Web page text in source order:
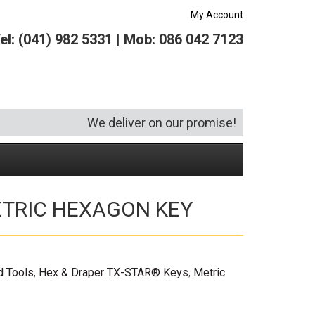
My Account
(041) 982 5331 | Mob: 086 042 7123
We deliver on our promise!
Security and Hardware
Socketry
Tool Kits
Squeegees(6)
Vacuums(1)
Specialist Bricklaying Tools(3)
Wheelbarrows(4)
HEXAGON KEY
Tools, Hex & Draper TX-STAR® Keys, Metric